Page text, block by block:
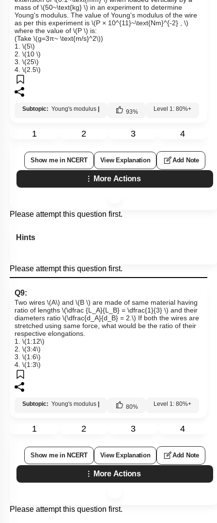
mass of \(50~\text{kg} \) in an experiment to determine
Young's modulus. The value of Young's modulus of the wire
as per this experiment is \(P × 10^{11}~\text{Nm}^{-2} , \)
where the value of \(P \) is:
(Take \(g=3π~ \text{m/s}^2\))
1. \(5\)
2. \(10 \)
3. \(25\)
4. \(2.5\)
Subtopic: Young's modulus 93% Level 1: 80%+
1 2 3 4
Show me in NCERT View Explanation Add Note
More Actions
Please attempt this question first.
Hints
Please attempt this question first.
Q9:
Two wires \(A\) and \(B \) are made of same material having
ratio of lengths \(\dfrac {L_A}{L_B} = \dfrac{1}{3} \) and their
diameters ratio \(\dfrac{d_A}{d_B} = 2.\) If both the wires are
stretched using same force, what would be the ratio of their
respective elongations.
1. \(1:12\)
2. \(3:4\)
3. \(1:6\)
4. \(1:3\)
Subtopic: Young's modulus 80% Level 1: 80%+
1 2 3 4
Show me in NCERT View Explanation Add Note
More Actions
Please attempt this question first.